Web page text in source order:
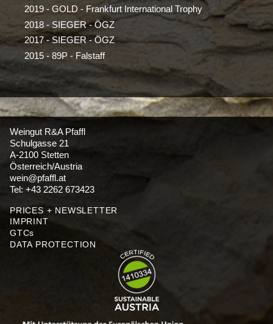
2019 - GOLD - Frankfurt International Trophy
2018 - SIEGER - ÖGZ
2017 - SIEGER - ÖGZ
2015 - 89P - Falstaff
Weingut R&A Pfaffl
Schulgasse 21
A-2100 Stetten
Österreich/Austria
wein@pfaffl.at
Tel: +43 2262 673423
PRICES + NEWSLETTER
IMPRINT
GTCs
DATA PROTECTION